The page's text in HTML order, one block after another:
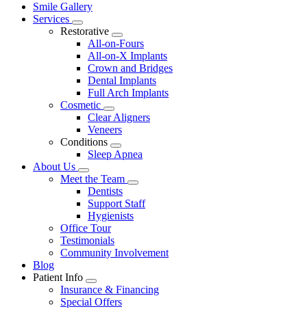
Main
Menu
Smile Gallery
Services
Toggle
Dropdown
Restorative
Toggle
Dropdown
All-on-Fours
All-on-X Implants
Crown and Bridges
Dental Implants
Full Arch Implants
Cosmetic
Toggle
Dropdown
Clear Aligners
Veneers
Conditions
Toggle
Dropdown
Sleep Apnea
About Us
Toggle
Dropdown
Meet the Team
Toggle
Dropdown
Dentists
Support Staff
Hygienists
Office Tour
Testimonials
Community Involvement
Blog
Patient Info
Toggle
Dropdown
Insurance & Financing
Special Offers